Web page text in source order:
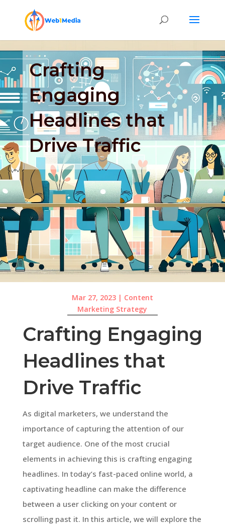
Crafting
Engaging
Headlines that
Drive Traffic
Mar 27, 2023| Content
Marketing Strategy
Crafting Engaging
Headlines that
Drive Traffic
As digital marketers, we understand the
importance of capturing the attention of our
target audience. One of the most crucial
elements in achieving this is crafting engaging
headlines. In today’s fast-paced online world, a
captivating headline can make the difference
between a user clicking on your content or
scrolling past it. In this article, we will explore the